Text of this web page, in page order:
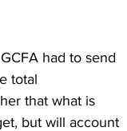
had to send
total
that what is
but will account